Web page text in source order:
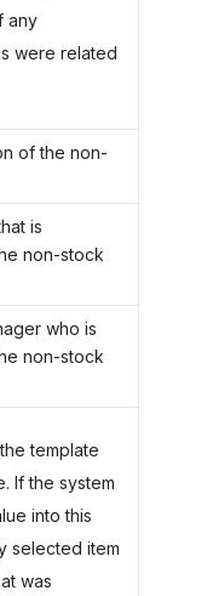
any
were related
of the non-
is
non-stock
who is
non-stock
template
If the system
into this
selected item
was